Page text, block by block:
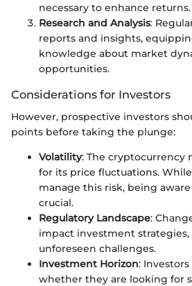
necessary to enhance returns.
Research and Analysis:
reports and insights,
knowledge about market
opportunities.
Considerations for Investors
However, prospective investors
points before taking the plunge:
Volatility: The cryptocurrency
for its price fluctuations.
manage this risk, being
crucial.
Regulatory Landscape:
impact investment
unforeseen challenges.
Investment Horizon:
whether they are looking for